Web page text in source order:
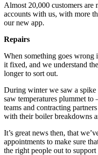
Almost 20,000 customers
accounts with us, with more
our new app.
Repairs
When something goes
it fixed, and we understand
longer to sort out.
During winter we saw a
saw temperatures plummet to
teams and contracting
with their boiler breakdowns
It’s great news then, that
appointments to make sure
the right people out to support